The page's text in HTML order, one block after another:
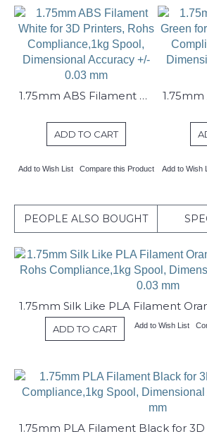
1.75mm ABS Filament White for 3D Printers, Rohs Compliance,1kg Spool, Dimensional Accuracy +/- 0.03 mm
ADD TO CART
Add to Wish List Compare this Product Add to Wish
PEOPLE ALSO BOUGHT
ADD TO CART Add to Wish List